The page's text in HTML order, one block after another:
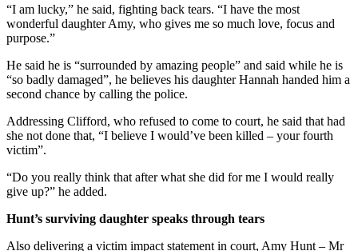
“I am lucky,” he said, fighting back tears. “I have the most
wonderful daughter Amy, who gives me so much love, focus and
purpose.”
He said he is “surrounded by amazing people” and said while he is
“so badly damaged”, he believes his daughter Hannah handed him a
second chance by calling the police.
Addressing Clifford, who refused to come to court, he said that had
she not done that, “I believe I would’ve been killed – your fourth
victim”.
“Do you really think that after what she did for me I would really
give up?” he added.
Hunt’s surviving daughter speaks through tears
Also delivering a victim impact statement in court, Amy Hunt – Mr